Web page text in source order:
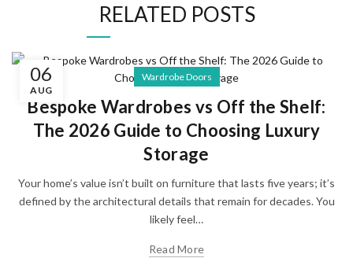
RELATED POSTS
06
AUG
Wardrobe Doors
Bespoke Wardrobes vs Off the Shelf:
The 2026 Guide to Choosing Luxury
Storage
Your home’s value isn’t built on furniture that lasts five years; it’s
defined by the architectural details that remain for decades. You
likely feel…
Read More